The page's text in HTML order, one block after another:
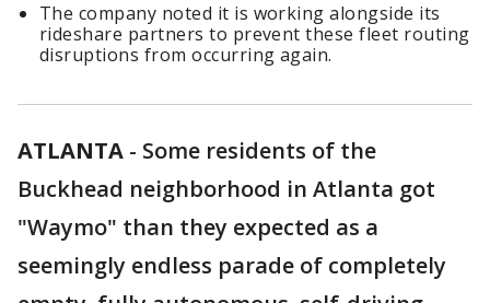
The company noted it is working alongside its
rideshare partners to prevent these fleet routing
disruptions from occurring again.
ATLANTA - Some residents of the
Buckhead neighborhood in Atlanta got
"Waymo" than they expected as a
seemingly endless parade of completely